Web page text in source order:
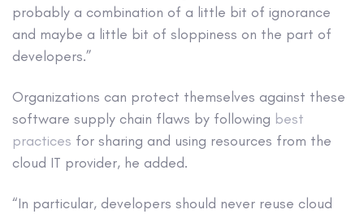
probably a combination of a little bit of ignorance
and maybe a little bit of sloppiness on the part of
developers.”
Organizations can protect themselves against these
software supply chain flaws by following best
practices for sharing and using resources from the
cloud IT provider, he added.
“In particular, developers should never reuse cloud